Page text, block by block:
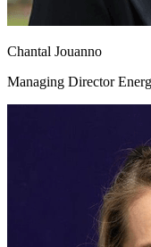
Chantal Jouanno
Managing Director